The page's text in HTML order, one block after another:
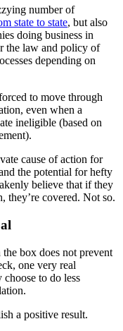
number of
state to state, but also
doing business in
the law and policy of
depending on
to move through
even when a
ineligible (based on
cause of action for
the potential for hefty
believe that if they
they’re covered. Not so.
box does not prevent
one very real
choose to do less
a positive result.